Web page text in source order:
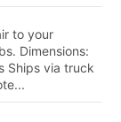
to your
Dimensions:
Ships via truck